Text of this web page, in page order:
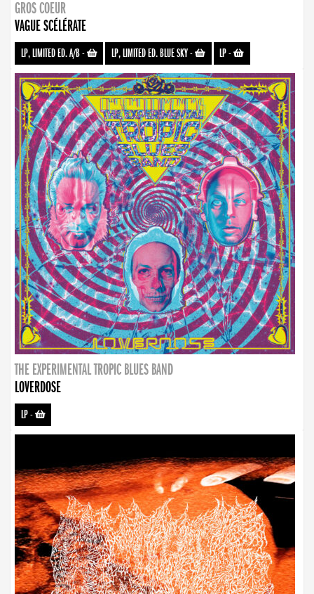
GROS COEUR
VAGUE SCÉLÉRATE
LP, LIMITED ED. A/B- LP, LIMITED ED. BLUE SKY- LP-
THE EXPERIMENTAL TROPIC BLUES BAND
LOVERDOSE
LP-